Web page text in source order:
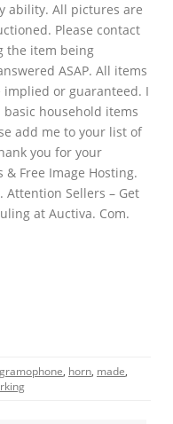
ability. All pictures are
Please contact
the item being
ASAP. All items
implied or guaranteed. I
household items
add me to your list of
you for your
& Free Image Hosting.
Attention Sellers – Get
at Auctiva. Com.
gramophone, horn, made,